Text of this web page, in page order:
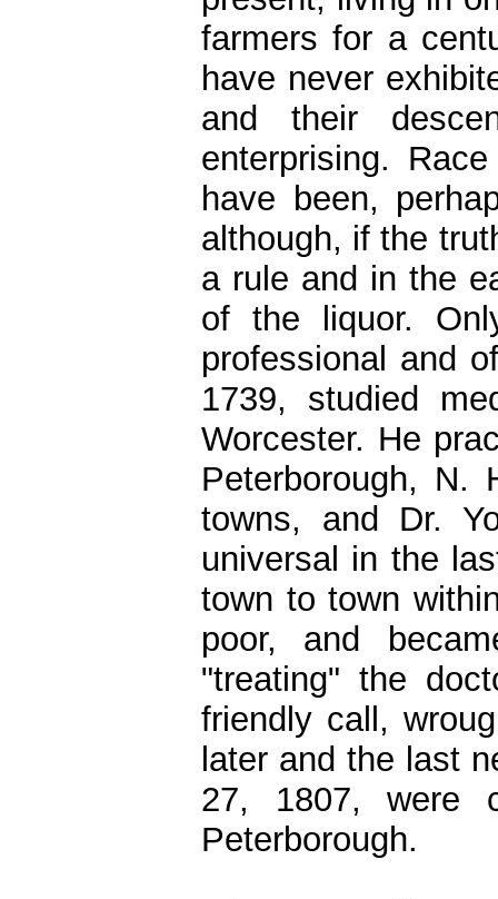
farmers for a
have never
and their
enterprising.
have been,
although, if the
a rule and in the
of the liquor.
professional and
1739, studied
Worcester. He
Peterborough, N.
towns, and Dr.
universal in the
town to town
poor, and
"treating" the
friendly call,
later and the last
27, 1807, were
Peterborough.